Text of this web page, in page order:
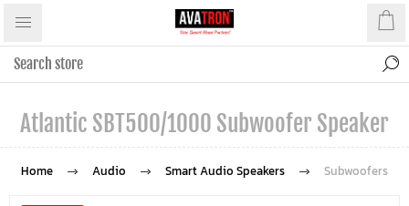
Atlantic SBT500/1000 Subwoofer Speaker
Home Audio Smart Audio Speakers Subwoofers